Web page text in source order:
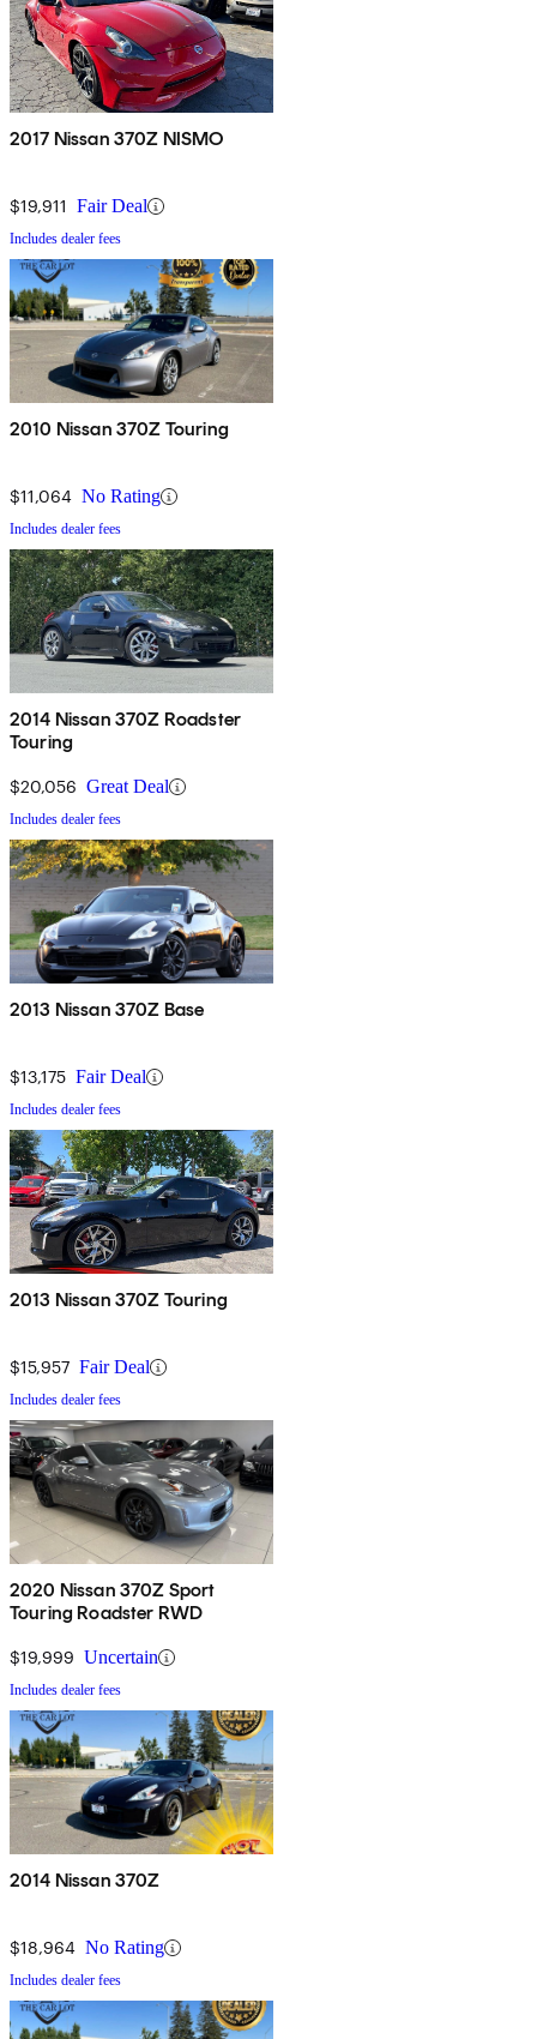
2017 Nissan 370Z NISMO
$19,911 Fair Deal
Includes dealer fees
2010 Nissan 370Z Touring
$11,064 No Rating
Includes dealer fees
2014 Nissan 370Z Roadster
Touring
$20,056 Great Deal
Includes dealer fees
2013 Nissan 370Z Base
$13,175 Fair Deal
Includes dealer fees
2013 Nissan 370Z Touring
$15,957 Fair Deal
Includes dealer fees
2020 Nissan 370Z Sport
Touring Roadster RWD
$19,999 Uncertain
Includes dealer fees
2014 Nissan 370Z
$18,964 No Rating
Includes dealer fees